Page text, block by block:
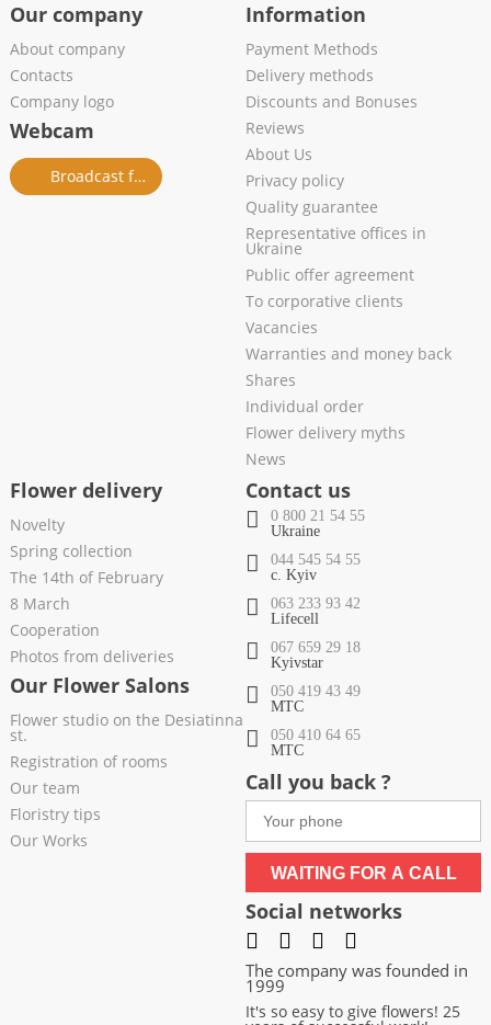
Our company
About company
Contacts
Company logo
Webcam
Broadcast from salon
Information
Payment Methods
Delivery methods
Discounts and Bonuses
Reviews
About Us
Privacy policy
Quality guarantee
Representative offices in
Ukraine
Public offer agreement
To corporative clients
Vacancies
Warranties and money back
Shares
Individual order
Flower delivery myths
News
Flower delivery
Novelty
Spring collection
The 14th of February
8 March
Cooperation
Photos from deliveries
Our Flower Salons
Flower studio on the Desiatinna
st.
Registration of rooms
Our team
Floristry tips
Our Works
Contact us
0 800 21 54 55
Ukraine
044 545 54 55
c. Kyiv
063 233 93 42
Lifecell
067 659 29 18
Kyivstar
050 419 43 49
МТС
050 410 64 65
МТС
Call you back ?
WAITING FOR A CALL
Social networks
The company was founded in
1999
It's so easy to give flowers! 25